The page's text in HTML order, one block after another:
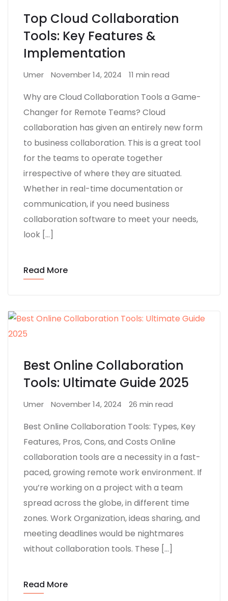
Top Cloud Collaboration
Tools: Key Features &
Implementation
Umer November 14, 2024 11 min read
Why are Cloud Collaboration Tools a Game-
Changer for Remote Teams? Cloud
collaboration has given an entirely new form
to business collaboration. This is a great tool
for the teams to operate together
irrespective of where they are situated.
Whether in real-time documentation or
communication, if you need business
collaboration software to meet your needs,
look […]
Read More
Best Online Collaboration
Tools: Ultimate Guide 2025
Umer November 14, 2024 26 min read
Best Online Collaboration Tools: Types, Key
Features, Pros, Cons, and Costs Online
collaboration tools are a necessity in a fast-
paced, growing remote work environment. If
you’re working on a project with a team
spread across the globe, in different time
zones. Work Organization, ideas sharing, and
meeting deadlines would be nightmares
without collaboration tools. These […]
Read More